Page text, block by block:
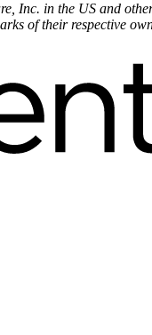
Inc. in the US and
of their respective